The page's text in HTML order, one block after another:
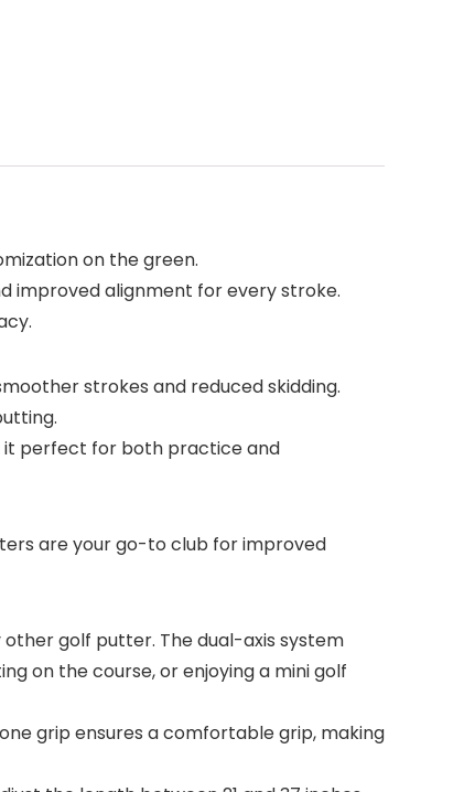
on the green.
improved alignment for every stroke.
strokes and reduced skidding.
it perfect for both practice and
are your go-to club for improved
other golf putter. The dual-axis system
on the course, or enjoying a mini golf
grip ensures a comfortable grip, making